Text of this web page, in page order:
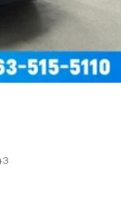
smartphone
system
phone